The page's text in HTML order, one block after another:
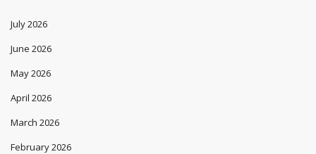
July 2026
June 2026
May 2026
April 2026
March 2026
February 2026